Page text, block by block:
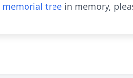
memorial tree in memory,